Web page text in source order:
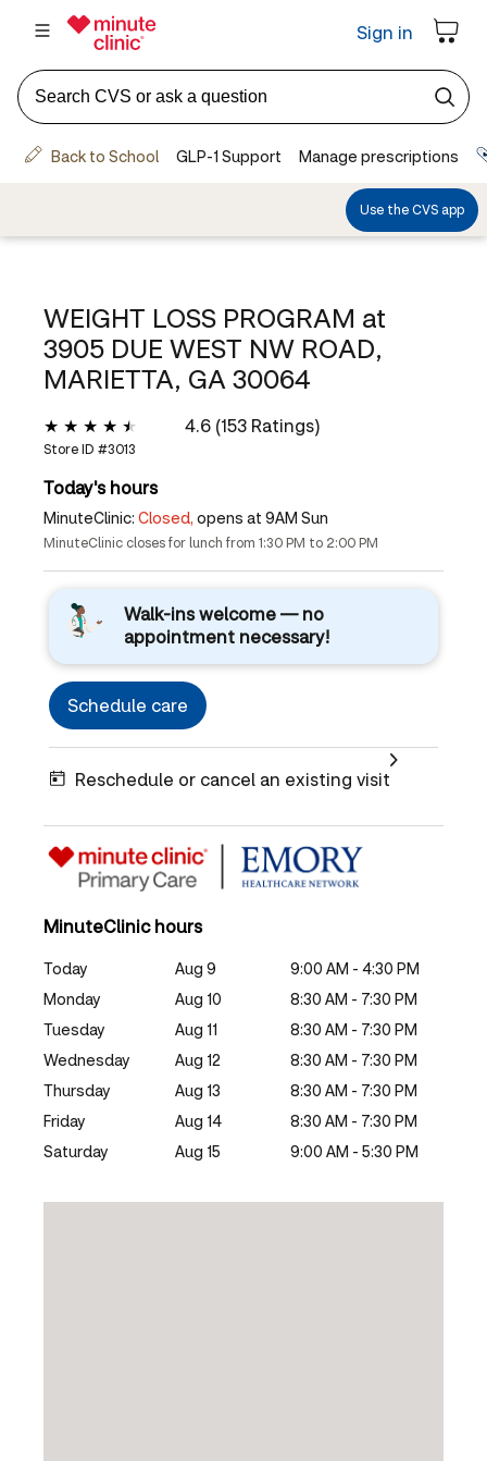
WEIGHT LOSS PROGRAM at
3905 DUE WEST NW ROAD,
MARIETTA, GA 30064
4.6 (153 Ratings)
Store ID #3013
Today's hours
MinuteClinic: Closed, opens at 9AM Sun
MinuteClinic closes for lunch from 1:30 PM to 2:00 PM
Walk-ins welcome — no
appointment necessary!
Schedule care
Reschedule or cancel an existing visit
MinuteClinic hours
Today Aug 9
9:00 AM - 4:30 PM
Monday
Aug 10
8:30 AM - 7:30 PM
Tuesday
Aug 11
8:30 AM - 7:30 PM
Wednesday
Aug 12
8:30 AM - 7:30 PM
Thursday
Aug 13
8:30 AM - 7:30 PM
Friday
Aug 14
8:30 AM - 7:30 PM
Saturday
Aug 15 9:00 AM - 5:30 PM